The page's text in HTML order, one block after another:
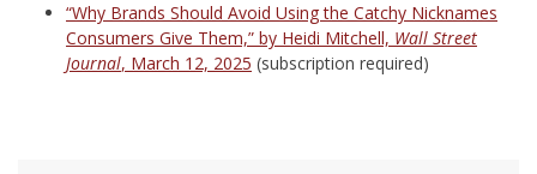
“Why Brands Should Avoid Using the Catchy Nicknames
Consumers Give Them,” by Heidi Mitchell, Wall Street
Journal, March 12, 2025 (subscription required)